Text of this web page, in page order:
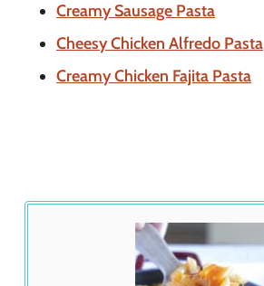
Creamy Sausage Pasta
Cheesy Chicken Alfredo Pasta
Creamy Chicken Fajita Pasta